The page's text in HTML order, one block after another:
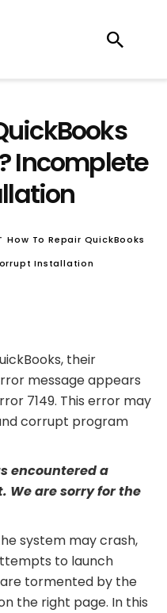
Incomplete
How To Repair QuickBooks
Installation
their
message appears
7149. This error may
corrupt program
encountered a
We are sorry for the
system may crash,
to launch
are tormented by the
the right page. In this